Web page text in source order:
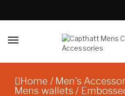
Toggle
Accessories
quality without
Home / Men's
Mens wallets /